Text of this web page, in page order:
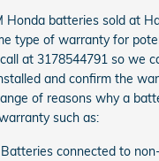
Honda batteries sold at
type of warranty for
at 3178544791 so we
and confirm the
of reasons why a
such as:
connected to